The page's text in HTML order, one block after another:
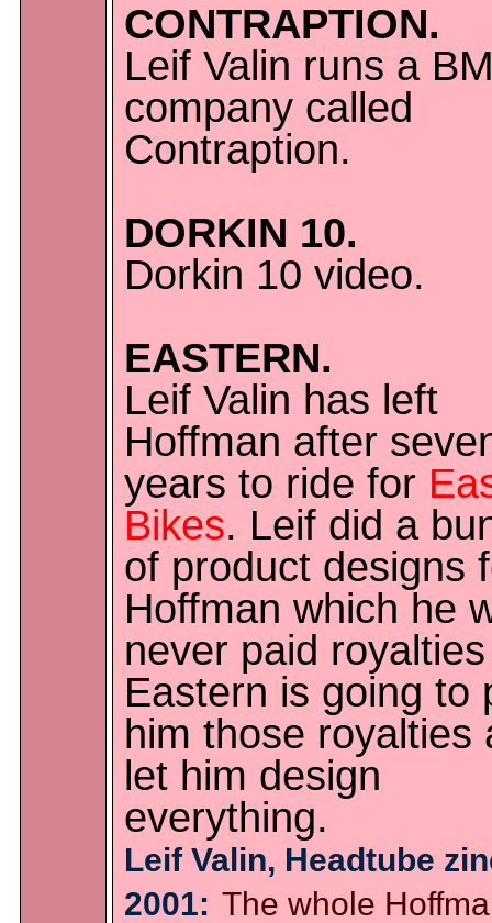
CONTRAPTION.
Leif Valin runs a
company called
Contraption.
DORKIN 10.
Dorkin 10 video.
EASTERN.
Leif Valin has left
Hoffman after
years to ride for
Bikes. Leif did a
of product designs
Hoffman which he
never paid
Eastern is going to
him those royalties
let him design
everything.
Leif Valin, Headtube
2001: The whole